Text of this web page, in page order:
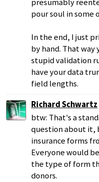
presumably
pour soul in some
In the end, I just
by hand. That
stupid validation
have your data
field lengths.
Richard Schwartz
btw: That's a
question about it,
insurance forms
Everyone would
the type of form
donors.